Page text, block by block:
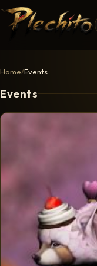
Home/Events
Events